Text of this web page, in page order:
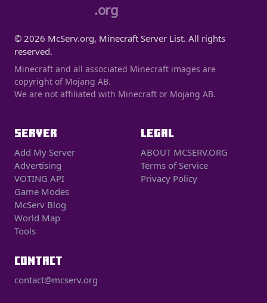
.org
© 2026 McServ.org, Minecraft Server List. All rights
reserved.
Minecraft and all associated Minecraft images are
copyright of Mojang AB.
We are not affiliated with Minecraft or Mojang AB.
SERVER
Add My Server
Advertising
VOTING API
Game Modes
McServ Blog
World Map
Tools
LEGAL
ABOUT MCSERV.ORG
Terms of Service
Privacy Policy
CONTACT
contact@mcserv.org